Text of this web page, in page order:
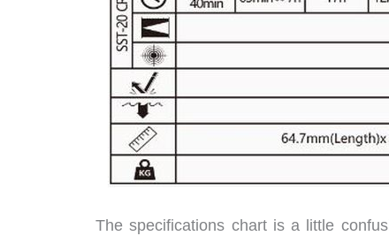
The specifications chart is a little